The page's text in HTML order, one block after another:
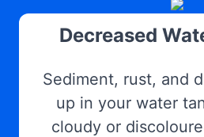
Decreased
Sediment, rust, and
up in your water
cloudy or